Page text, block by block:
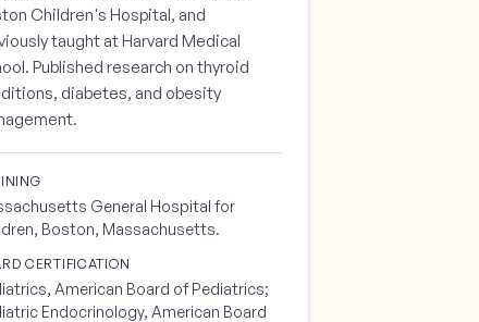
Children's Hospital, and
taught at Harvard Medical
Published research on thyroid
diabetes, and obesity
General Hospital for
Boston, Massachusetts.
CERTIFICATION
American Board of Pediatrics;
Endocrinology, American Board